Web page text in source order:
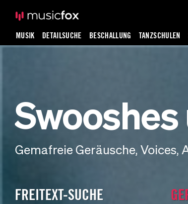
MUSIK DETAILSUCHE BESCHALLUNG TANZSCHULEN
Gemafreie Geräusche,
FREITEXT-SUCHE